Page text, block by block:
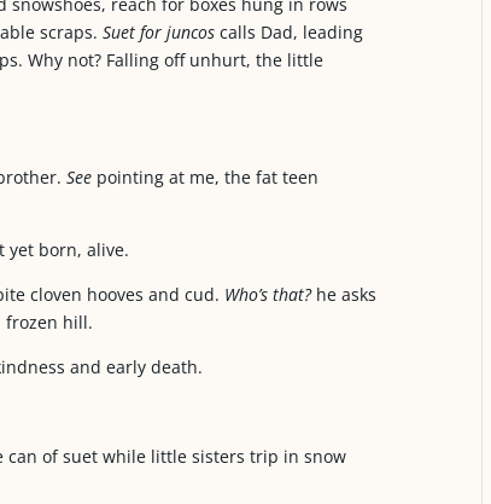
scraps. Suet for juncos calls Dad, leading
Why not? Falling off unhurt, the little
See pointing at me, the fat teen
yet born, alive.
cloven hooves and cud. Who’s that?he asks
frozen hill.
and early death.
can of suet while little sisters trip in snow